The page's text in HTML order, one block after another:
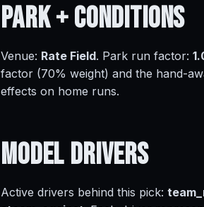
Park +Conditions
Venue: Rate Field. Park run factor:
factor (70% weight) and the hand-
effects on home runs.
ModelDrivers
Active drivers behind this pick: